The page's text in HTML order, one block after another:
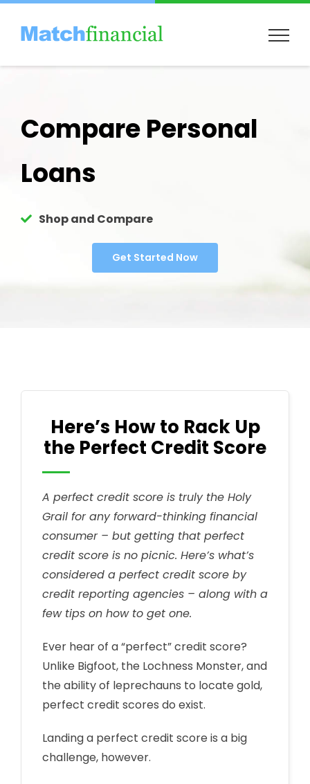
Compare Personal
Loans
Shop and Compare
Get Started Now
Here’s How to Rack Up
the Perfect Credit Score
A perfect credit score is truly the Holy
Grail for any forward-thinking financial
consumer – but getting that perfect
credit score is no picnic. Here’s what’s
considered a perfect credit score by
credit reporting agencies – along with a
few tips on how to get one.
Ever hear of a “perfect” credit score?
Unlike Bigfoot, the Lochness Monster, and
the ability of leprechauns to locate gold,
perfect credit scores do exist.
Landing a perfect credit score is a big
challenge, however.